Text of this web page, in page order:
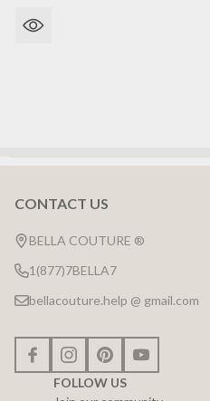
Footer
Start
CONTACT US
BELLA COUTURE ®
1(877)7BELLA7
bellacouture.help @ gmail.com
FOLLOW US